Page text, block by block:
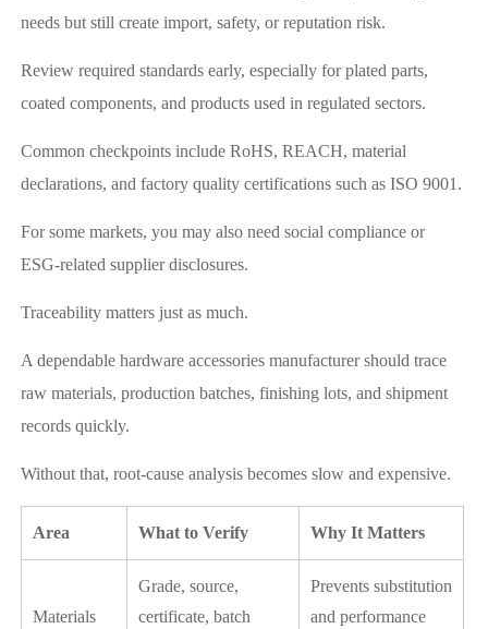
needs but still create import, safety, or reputation risk.
Review required standards early, especially for plated parts,
coated components, and products used in regulated sectors.
Common checkpoints include RoHS, REACH, material
declarations, and factory quality certifications such as ISO 9001.
For some markets, you may also need social compliance or
ESG-related supplier disclosures.
Traceability matters just as much.
A dependable hardware accessories manufacturer should trace
raw materials, production batches, finishing lots, and shipment
records quickly.
Without that, root-cause analysis becomes slow and expensive.
Area What to Verify Why It Matters
Materials
Grade, source,
certificate, batch
Prevents substitution
and performance